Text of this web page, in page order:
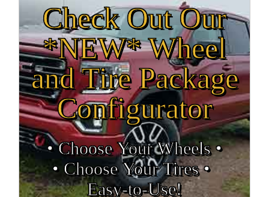
Check Out Our
*NEW* Wheel
and Tire Package
Configurator
• Choose Your Wheels •
• Choose Your Tires •
Easy‑to‑Use!